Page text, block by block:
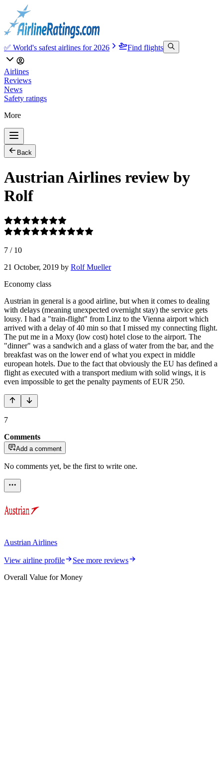
✅ World's safest airlines for 2026 Find flights
Airlines
Reviews
News
Safety ratings
More
Back
Austrian Airlines review by
Rolf
7 / 10
21 October, 2019 by Rolf Mueller
Economy class
Austrian in general is a good airline, but when it comes to dealing
with delays (meaning unexpected overnight stay) the service gets
lousy. I had a "train-flight" from Linz to the Vienna airport which
arrived with a delay of 40 min so that I missed my connecting flight.
The put me in a Moxy (low cost) hotel close to the airport. The
"dinner" was a sandwich and a glass of water from the bar, and the
breakfast was on the lower end of what you expect in middle
european hotels. Due to the fact that obviously the EU has defined a
flight as executed with a transport medium with solid wings, it is
even impossible to get the penalty payments of EUR 250.
7
Comments
Add a comment
No comments yet, be the first to write one.
Austrian Airlines
View airline profile
See more reviews
Overall Value for Money